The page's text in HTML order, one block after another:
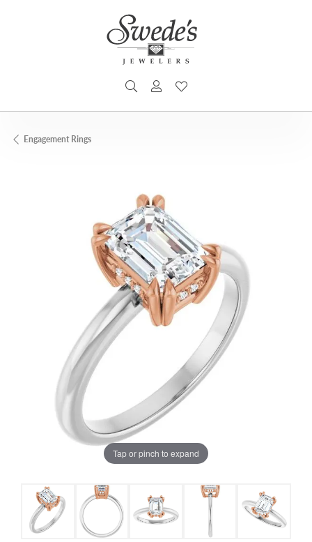
TOGGLE SEARCH MENU
TOGGLE MY ACCOUNT MENU
Engagement Rings
Tap or pinch to expand